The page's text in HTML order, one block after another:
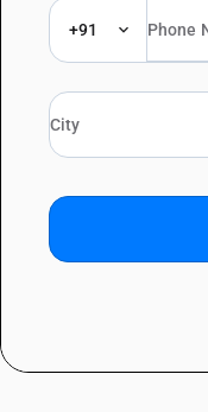
+91